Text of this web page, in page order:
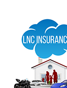
content